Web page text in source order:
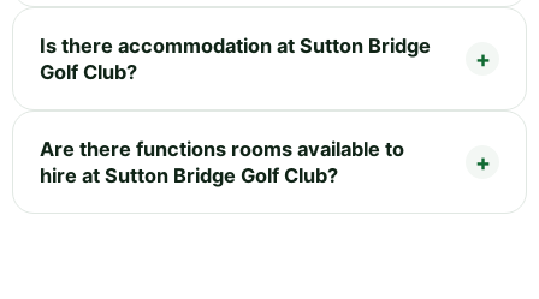
Is there accommodation at Sutton Bridge
Golf Club?
Are there functions rooms available to
hire at Sutton Bridge Golf Club?